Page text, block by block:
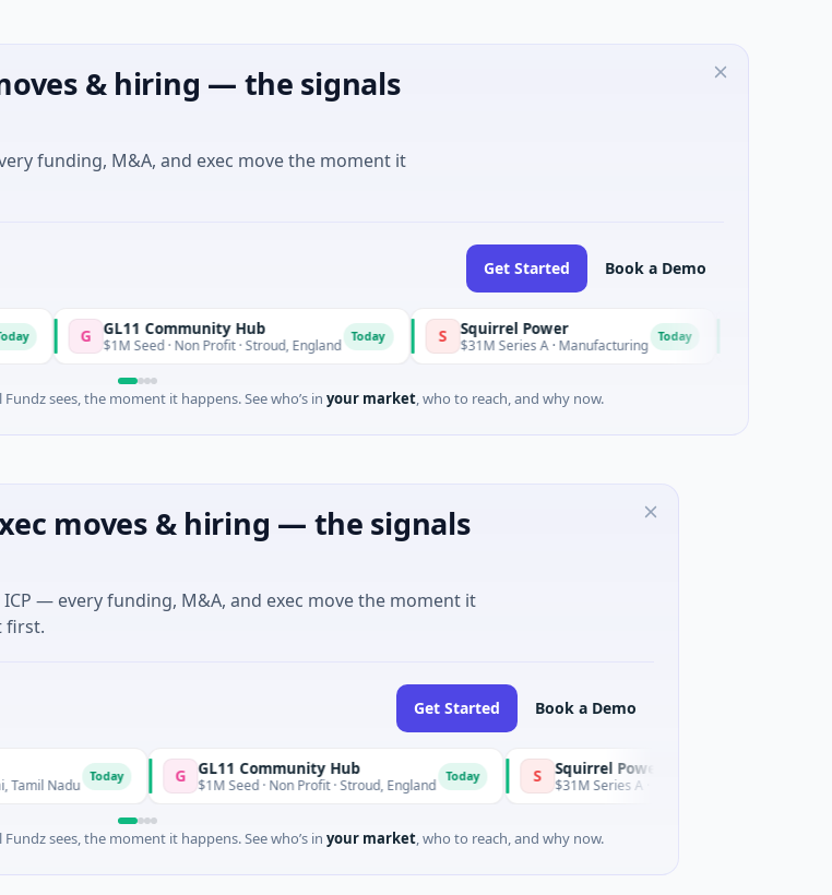
& hiring — the signals
funding, M&A, and exec move the moment it
Get Started Book a Demo
G GL11 Community Hub
$1M Seed · Non Profit · Stroud, England S Squirrel Power
$31M Series A · Manufacturing T
sees, the moment it happens. See who’s in your market, who to reach, and why now.
moves & hiring — the signals
— every funding, M&A, and exec move the moment it
first.
Get Started Book a Demo
G GL11 Community Hub
$1M Seed · Non Profit · Stroud, England S Squirrel Power
$31M Series A · Manufacturing
sees, the moment it happens. See who’s in your market, who to reach, and why now.